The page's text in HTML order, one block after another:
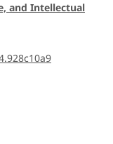
and Intellectual